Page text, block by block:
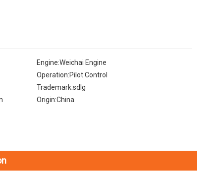
Engine:Weichai Engine
Operation:Pilot Control
Trademark:sdlg
Origin:China